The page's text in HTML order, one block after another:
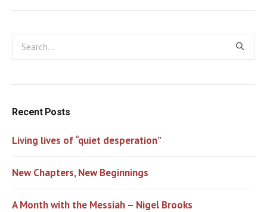
Recent Posts
Living lives of “quiet desperation”
New Chapters, New Beginnings
A Month with the Messiah – Nigel Brooks